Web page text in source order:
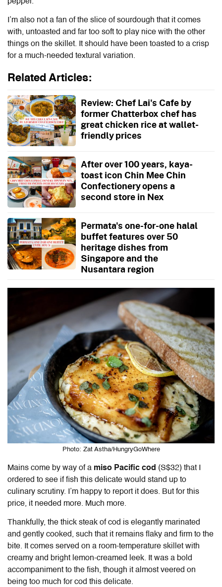
I’m also not a fan of the slice of sourdough that it comes
with, untoasted and far too soft to play nice with the other
things on the skillet. It should have been toasted to a crisp
for a much-needed textural variation.
Related Articles:
Review: Chef Lai's Cafe by
former Chatterbox chef has
great chicken rice at wallet-
friendly prices
After over 100 years, kaya-
toast icon Chin Mee Chin
Confectionery opens a
second store in Nex
Permata's one-for-one halal
buffet features over 50
heritage dishes from
Singapore and the
Nusantara region
Photo: Zat Astha/HungryGoWhere
Mains come by way of a miso Pacific cod (S$32) that I
ordered to see if fish this delicate would stand up to
culinary scrutiny. I’m happy to report it does. But for this
price, it needed more. Much more.
Thankfully, the thick steak of cod is elegantly marinated
and gently cooked, such that it remains flaky and firm to the
bite. It comes served on a room-temperature skillet with
creamy and bright lemon-creamed leek. It was a bold
accompaniment to the fish, though it almost veered on
being too much for cod this delicate.